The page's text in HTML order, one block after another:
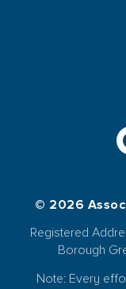
© 2026
Registered
Borough
Note: Every